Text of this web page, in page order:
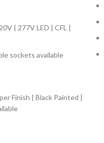
| 277V LED | CFL |
sockets available
Finish | Black Painted |